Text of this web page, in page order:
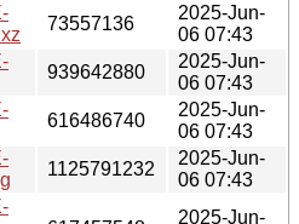
73557136
2025-Jun-
06 07:43
939642880
2025-Jun-
06 07:43
616486740
2025-Jun-
06 07:43
1125791232
2025-Jun-
06 07:43
2025-Jun-